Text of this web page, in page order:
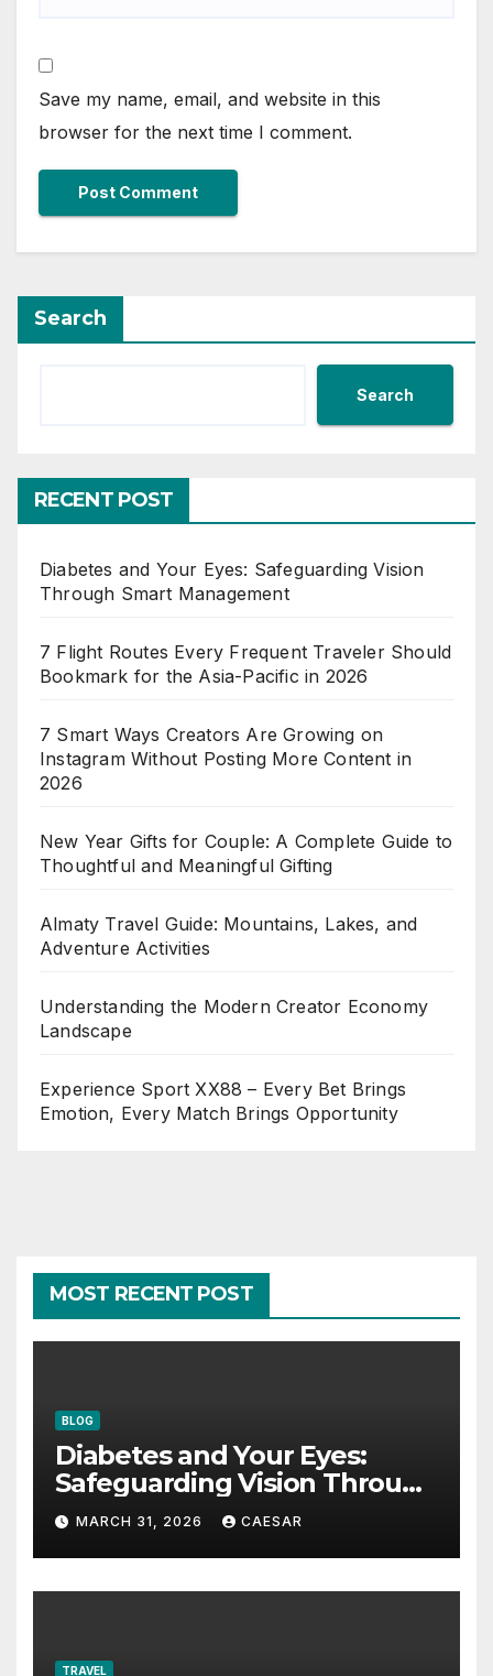
Save my name, email, and website in this
browser for the next time I comment.
Search
Search
RECENT POST
Diabetes and Your Eyes: Safeguarding Vision
Through Smart Management
7 Flight Routes Every Frequent Traveler Should
Bookmark for the Asia-Pacific in 2026
7 Smart Ways Creators Are Growing on
Instagram Without Posting More Content in
2026
New Year Gifts for Couple: A Complete Guide to
Thoughtful and Meaningful Gifting
Almaty Travel Guide: Mountains, Lakes, and
Adventure Activities
Understanding the Modern Creator Economy
Landscape
Experience Sport XX88 – Every Bet Brings
Emotion, Every Match Brings Opportunity
MOST RECENT POST
BLOG
Diabetes and Your Eyes:
Safeguarding Vision Through
Smart Management
MARCH 31, 2026 CAESAR
TRAVEL